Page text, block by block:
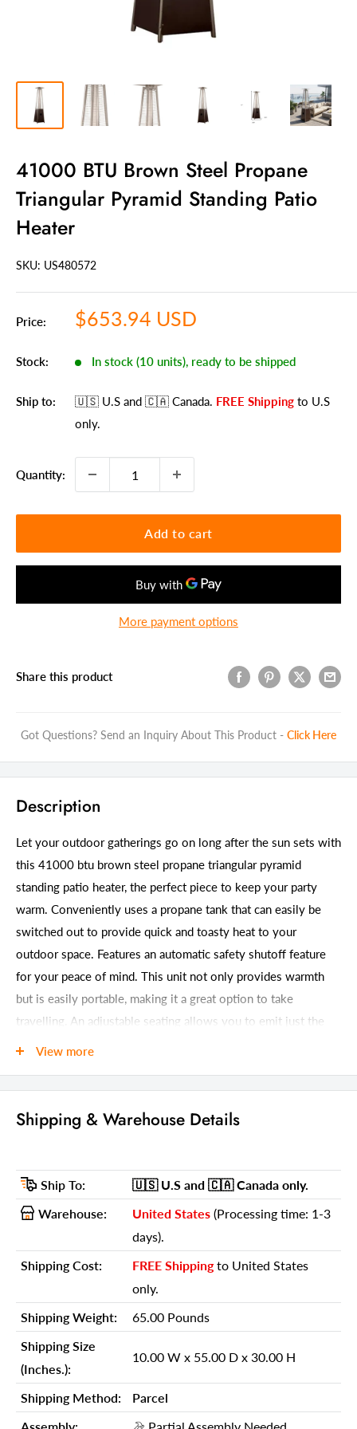
41000 BTU Brown Steel Propane
Triangular Pyramid Standing Patio
Heater
SKU: US480572
Price:
Sale
$653.94 USD
Stock: In stock (10 units), ready to be shipped
Ship to: 🇺🇸 U.S and 🇨🇦 Canada. FREE Shipping to U.S
only.
Quantity:
Add to cart
More payment options
Share this product
Got Questions? Send an Inquiry About This Product - Click Here
Description
Let your outdoor gatherings go on long after the sun sets with
this 41000 btu brown steel propane triangular pyramid
standing patio heater, the perfect piece to keep your party
warm. Conveniently uses a propane tank that can easily be
switched out to provide quick and toasty heat to your
outdoor space. Features an automatic safety shutoff feature
for your peace of mind. This unit not only provides warmth
but is easily portable, making it a great option to take
travelling. An adjustable seating allows you to emit just the
91-inch H x 20.5-inch W x 20.5-inch D
Shipping Weight:
65.00 Pounds
Shipping Size (Inches.):
10.00 W x 55.00 D x 30.00 H
Number Of Cartons:
1
Shipping Method:
Parcel
Ship Palletized:
No
Item Height:
91.00 Inches
20.50 Inches
Item Depth:
20.50 Inches
Item Weight:
65.00 Pounds
View more
Shipping & Warehouse Details
Ship To: 🇺🇸 U.S and 🇨🇦 Canada only.
Warehouse:
United States (Processing time: 1-3
days).
Shipping Cost:
FREE Shippingto United States
only.
Shipping Weight:
65.00 Pounds
Shipping Size
(Inches.):
10.00 W x 55.00 D x 30.00 H
Shipping Method:
Parcel
Assembly:
Partial Assembly Needed